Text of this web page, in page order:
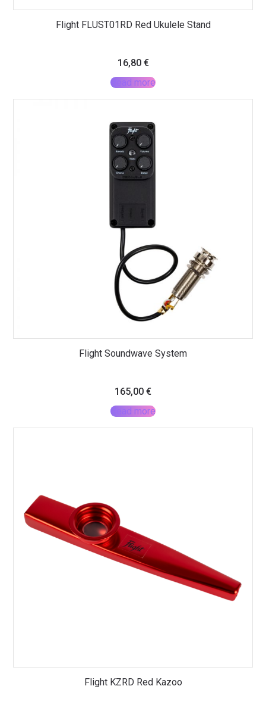
Flight FLUST01RD Red Ukulele Stand
16,80 €
Read more
Flight Soundwave System
165,00 €
Read more
Flight KZRD Red Kazoo